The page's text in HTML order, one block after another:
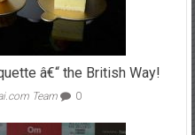
â€“ the British Way!
Team 0